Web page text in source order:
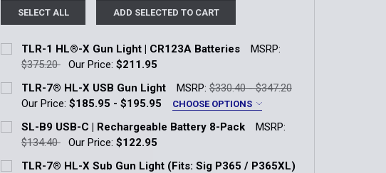
SELECT ALL ADD SELECTED TO CART
TLR-1 HL®-X Gun Light | CR123A Batteries
MSRP:
$375.20
Our Price: $211.95
Current Stock:
Quantity:
DECREASE QUANTITY OF TLR-1 HL®-X GUN LIGHT | CR123A BATTERIES
INCREASE QUANTITY OF TLR-1 HL®-X GUN LIGHT | CR123A
TLR-7® HL-X USB Gun Light MSRP: $330.40 - $347.20
Our Price: $185.95 - $195.95 CHOOSE OPTIONS
Color:
Black FDE
SL-B9 USB-C | Rechargeable Battery 8-Pack
MSRP:
$134.40
Our Price: $122.95
Current Stock:
TLR-7® HL-X Sub Gun Light (Fits: Sig P365 / P365XL)